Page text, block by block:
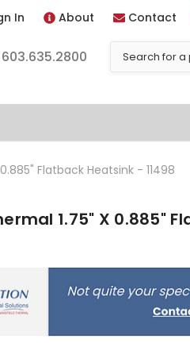
In About Contact
603.635.2800
Flatback Heatsink - 11498
1.75" X 0.885"